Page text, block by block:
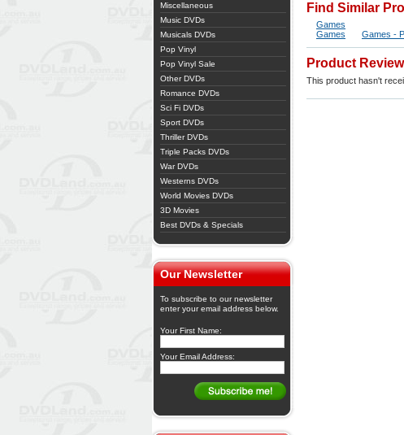
Miscellaneous
Music DVDs
Musicals DVDs
Pop Vinyl
Pop Vinyl Sale
Other DVDs
Romance DVDs
Sci Fi DVDs
Sport DVDs
Thriller DVDs
Triple Packs DVDs
War DVDs
Westerns DVDs
World Movies DVDs
3D Movies
Best DVDs & Specials
Our Newsletter
To subscribe to our newsletter
enter your email address below.
Your First Name:
Your Email Address:
Find Similar
Games
Games
Games -
Product
This product hasn't